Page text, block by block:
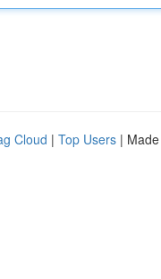
Cloud | Top Users |